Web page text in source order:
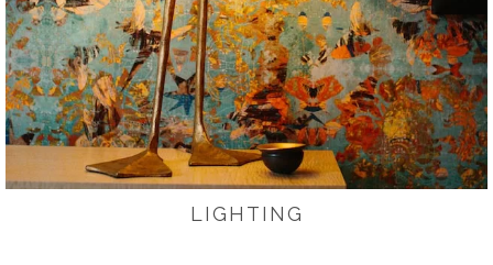
LIGHTING